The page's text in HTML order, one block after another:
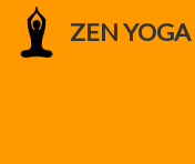
ZEN YOGA